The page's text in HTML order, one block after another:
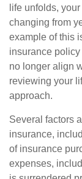
life unfolds,
changing from
example of this
insurance
no longer align
reviewing your
approach.
Several factors
insurance,
of insurance
expenses,